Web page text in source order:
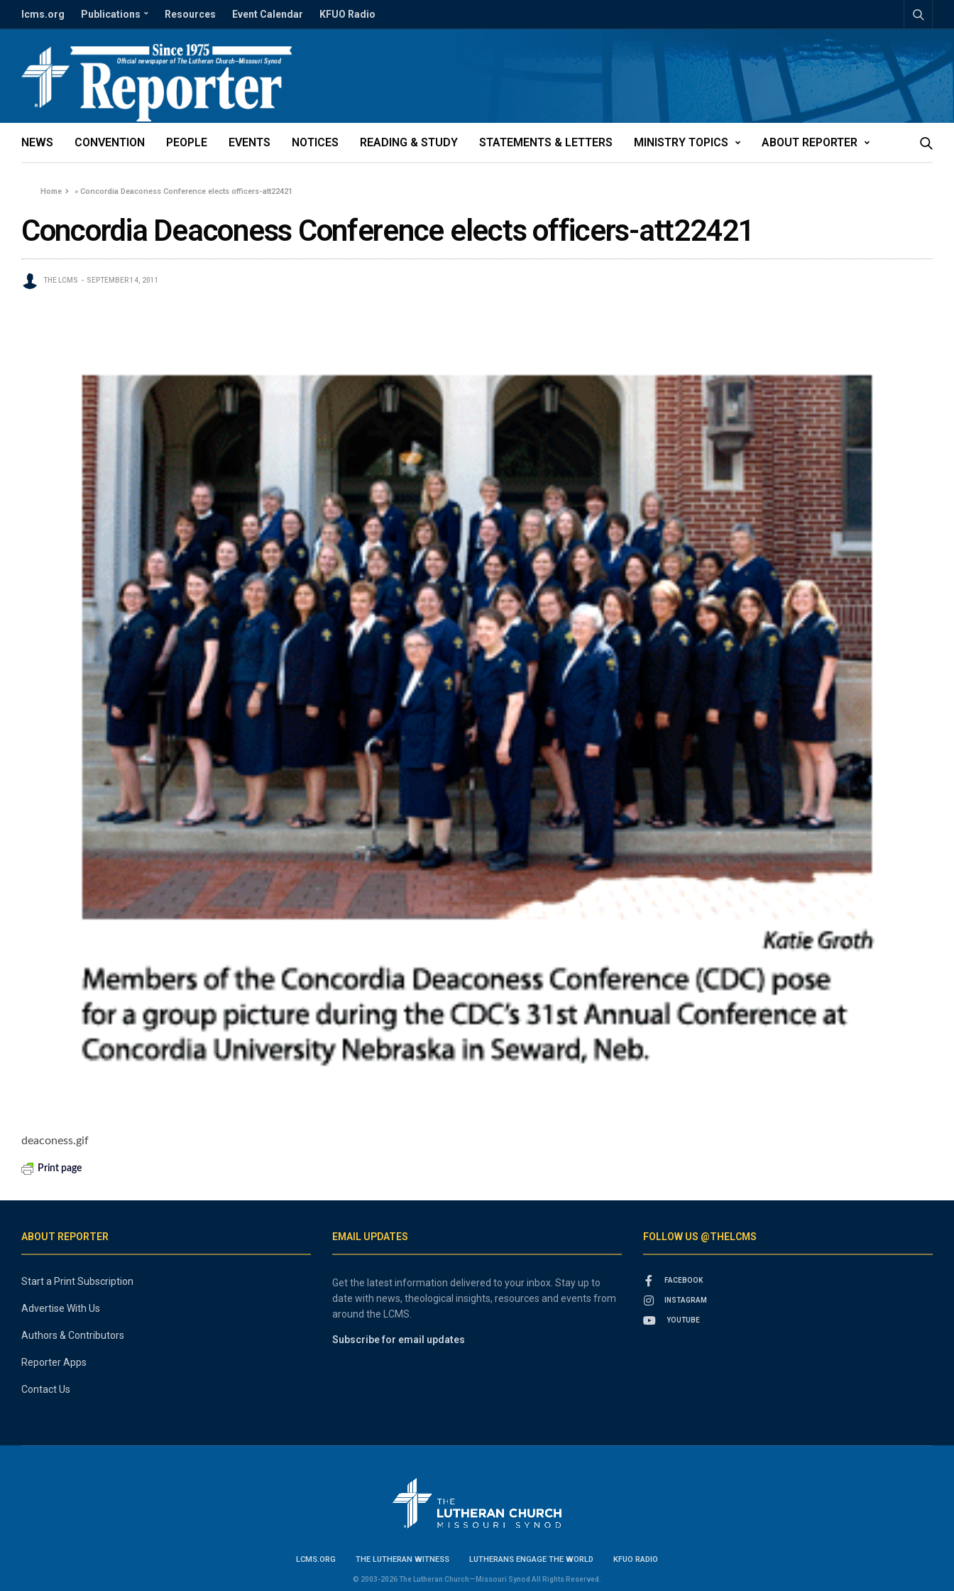
lcms.org Publications Resources Event Calendar KFUO Radio
NEWS CONVENTION PEOPLE EVENTS NOTICES READING & STUDY STATEMENTS & LETTERS MINISTRY TOPICS ABOUT REPORTER
Home »Concordia Deaconess Conference elects officers-att22421
Concordia Deaconess Conference elects officers-att22421
THE LCMS SEPTEMBER 14, 2011
deaconess.gif
Print page
ABOUT REPORTER
Start a Print Subscription
Advertise With Us
Authors & Contributors
Reporter Apps
Contact Us
EMAIL UPDATES
Get the latest information delivered to your inbox. Stay up to
date with news, theological insights, resources and events from
around the LCMS.
Subscribe for email updates
FOLLOW US @THELCMS
FACEBOOK
INSTAGRAM
YOUTUBE
LCMS.ORG THE LUTHERAN WITNESS LUTHERANS ENGAGE THE WORLD KFUO RADIO
© 2003-2026 The Lutheran Church—Missouri Synod All Rights Reserved.